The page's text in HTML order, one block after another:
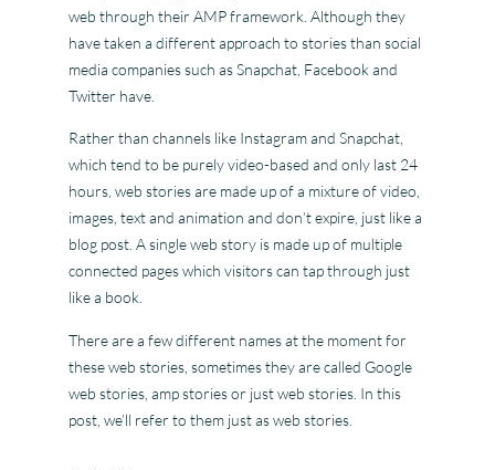
web through their AMP framework. Although they
have taken a different approach to stories than social
media companies such as Snapchat, Facebook and
Twitter have.
Rather than channels like Instagram and Snapchat,
which tend to be purely video-based and only last 24
hours, web stories are made up of a mixture of video,
images, text and animation and don’t expire, just like a
blog post. A single web story is made up of multiple
connected pages which visitors can tap through just
like a book.
There are a few different names at the moment for
these web stories, sometimes they are called Google
web stories, amp stories or just web stories. In this
post, we’ll refer to them just as web stories.